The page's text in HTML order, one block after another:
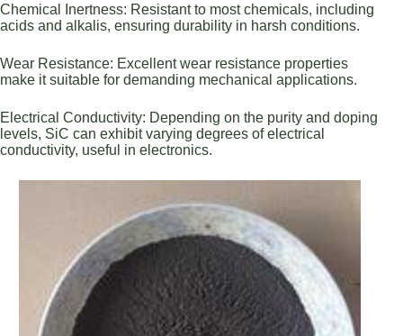
Chemical Inertness: Resistant to most chemicals, including
acids and alkalis, ensuring durability in harsh conditions.
Wear Resistance: Excellent wear resistance properties
make it suitable for demanding mechanical applications.
Electrical Conductivity: Depending on the purity and doping
levels, SiC can exhibit varying degrees of electrical
conductivity, useful in electronics.